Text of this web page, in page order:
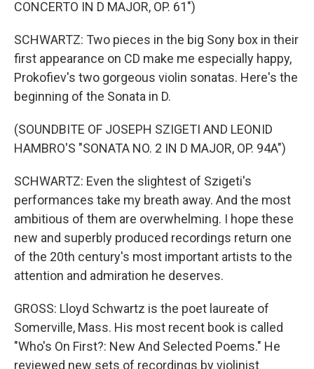
CONCERTO IN D MAJOR, OP. 61")
SCHWARTZ: Two pieces in the big Sony box in their
first appearance on CD make me especially happy,
Prokofiev's two gorgeous violin sonatas. Here's the
beginning of the Sonata in D.
(SOUNDBITE OF JOSEPH SZIGETI AND LEONID
HAMBRO'S "SONATA NO. 2 IN D MAJOR, OP. 94A")
SCHWARTZ: Even the slightest of Szigeti's
performances take my breath away. And the most
ambitious of them are overwhelming. I hope these
new and superbly produced recordings return one
of the 20th century's most important artists to the
attention and admiration he deserves.
GROSS: Lloyd Schwartz is the poet laureate of
Somerville, Mass. His most recent book is called
"Who's On First?: New And Selected Poems." He
reviewed new sets of recordings by violinist